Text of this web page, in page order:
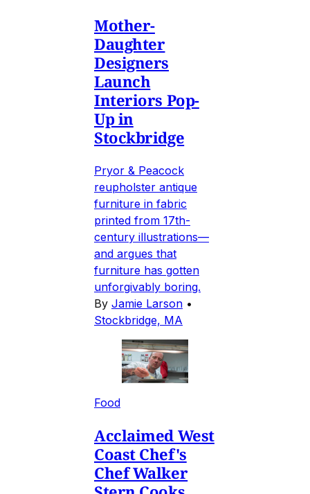
Mother-
Daughter
Designers
Launch
Interiors Pop-
Up in
Stockbridge
Pryor & Peacock
reupholster antique
furniture in fabric
printed from 17th-
century illustrations—
and argues that
furniture has gotten
unforgivably boring.
By Jamie Larson •
Stockbridge, MA
Food
Acclaimed West
Coast Chef's
Chef Walker